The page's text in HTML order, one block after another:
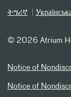
ትግሪኛ
© 2026 Atrium
Notice of
Notice of